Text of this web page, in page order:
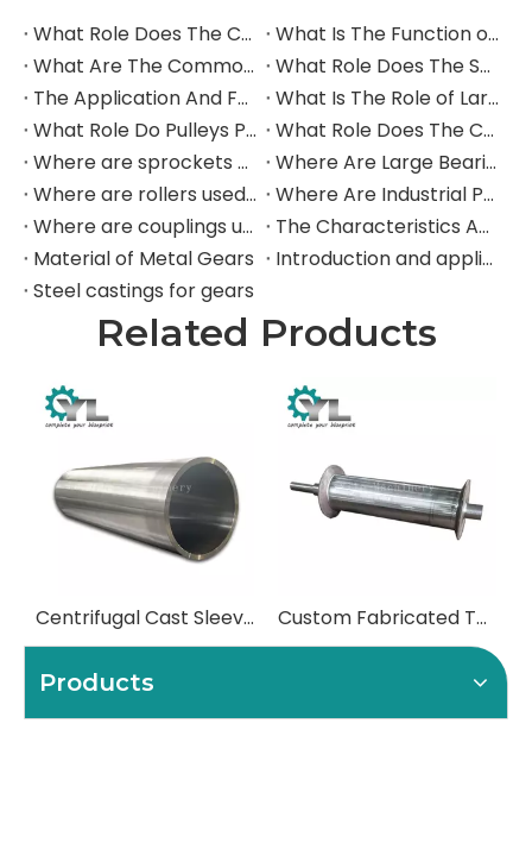
What Role Does The Coupling Play in The Grinding Mill?
What Is The Function of The Grinding Rolls in The Grinding Mill?
What Are The Commonly Used Accessories in A Grinding Mill?
What Role Does The Sprocket Play in A Mining Excavator?
The Application And Function of Track Rollers in Mining Excavators
What Is The Role of Large Shafts in Mining Excavators?
What Role Do Pulleys Play in Large Mining Excavators?
What Role Does The Coupling Play in The Mining Excavator?
Where are sprockets applied in mining equipment?
Where Are Large Bearings Applied in Mechanical Equipment?
Where are rollers used in large-scale mechanical equipment?
Where Are Industrial Pulleys Mainly Used?
Where are couplings used in the industrial field?
The Characteristics And Application Fields of Herringbone Gears
Material of Metal Gears
Introduction and application of spur gears
Steel castings for gears
Related Products
Centrifugal Cast Sleeves for High-Temperature Furnace Rolls Custom Fabricated Table Rolls & Heavy-Duty Conveyor Rolls
Products